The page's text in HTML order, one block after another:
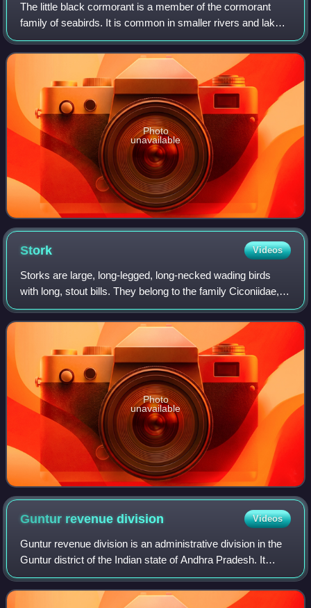
The little black cormorant is a member of the cormorant
family of seabirds. It is common in smaller rivers and lakes
throughout most areas of Australia and northern New
Zealand, where it is known as t
Photo
unavailable
Stork Videos
Storks are large, long-legged, long-necked wading birds
with long, stout bills. They belong to the family Ciconiidae,
and make up the order Ciconiiformes. Ciconiiformes
previously included a number of
Photo
unavailable
Guntur revenuedivision Videos
Guntur revenue division is an administrative division in the
Guntur district of the Indian state of Andhra Pradesh. It
comprises 10 mandals and is one of the two revenue
divisions in the district, alo